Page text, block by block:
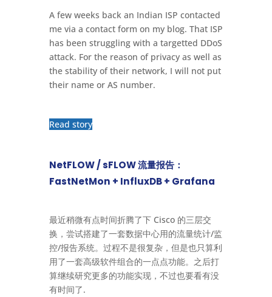
A few weeks back an Indian ISP contacted
me via a contact form on my blog. That ISP
has been struggling with a targetted DDoS
attack. For the reason of privacy as well as
the stability of their network, I will not put
their name or AS number.
Read story
NetFLOW / sFLOW 流量报告：
FastNetMon + InfluxDB + Grafana
最近稍微有点时间折腾了下 Cisco 的三层交
换，尝试搭建了一套数据中心用的流量统计/监
控/报告系统。过程不是很复杂，但是也只算利
用了一套高级软件组合的一点点功能。之后打
算继续研究更多的功能实现，不过也要看有没
有时间了.